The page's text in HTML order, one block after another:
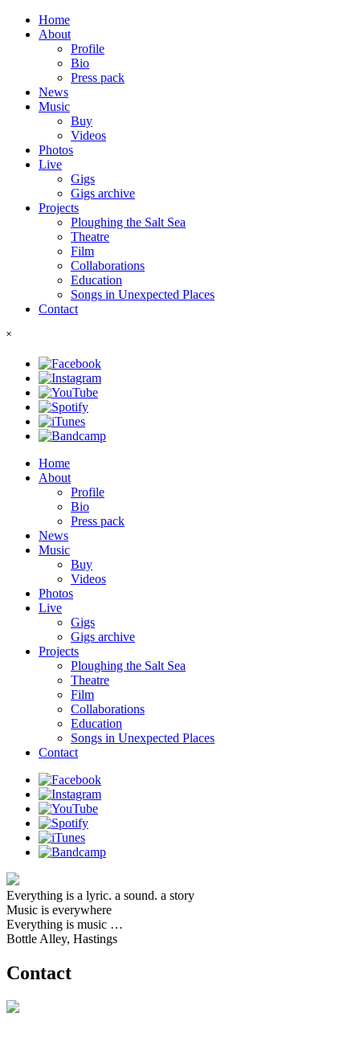
Home
About
Profile
Bio
Press pack
News
Music
Buy
Videos
Photos
Live
Gigs
Gigs archive
Projects
Ploughing the Salt Sea
Theatre
Film
Collaborations
Education
Songs in Unexpected Places
Contact
˟
Home
About
Profile
Bio
Press pack
News
Music
Buy
Videos
Photos
Live
Gigs
Gigs archive
Projects
Ploughing the Salt Sea
Theatre
Film
Collaborations
Education
Songs in Unexpected Places
Contact
Everything is a lyric. a sound. a story
Music is everywhere
Everything is music …
Bottle Alley, Hastings
Contact